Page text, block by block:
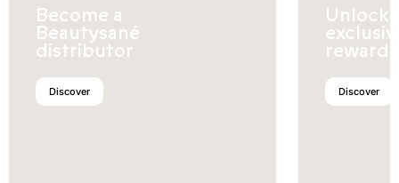
Become a
Beautysané
distributor
Discover
Unlock
rewards
Discover